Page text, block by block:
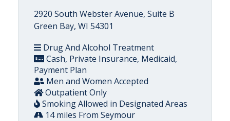
2920 South Webster Avenue, Suite B
Green Bay, WI 54301
Drug And Alcohol Treatment
Cash, Private Insurance, Medicaid,
Payment Plan
Men and Women Accepted
Outpatient Only
Smoking Allowed in Designated Areas
14 miles From Seymour